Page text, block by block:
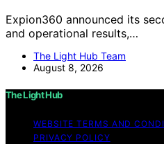
Expion360 announced its
and operational results,…
The Light Hub Team
August 8, 2026
The Light Hub
WEBSITE TERMS AND
PRIVACY POLICY